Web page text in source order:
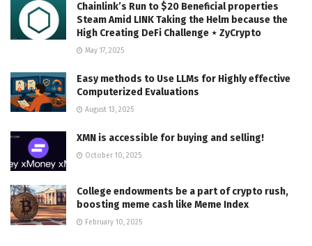
Chainlink’s Run to $20 Beneficial properties
Steam Amid LINK Taking the Helm because the
High Creating DeFi Challenge ⋆ ZyCrypto
May 17, 2025
Easy methods to Use LLMs for Highly effective
Computerized Evaluations
August 13, 2025
XMN is accessible for buying and selling!
October 10, 2025
College endowments be a part of crypto rush,
boosting meme cash like Meme Index
February 10, 2025